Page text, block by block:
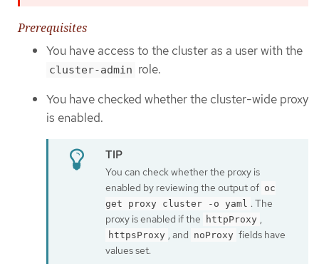
Prerequisites
You have access to the cluster as a user with the
cluster-admin role.
You have checked whether the cluster-wide proxy
is enabled.
You can check whether the proxy is
enabled by reviewing the output of oc
get proxy cluster -o yaml . The
proxy is enabled if the
httpProxy ,
httpsProxy , and noProxy fields have
values set.